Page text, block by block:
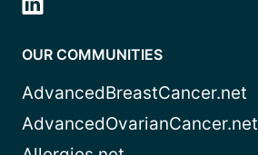
OUR COMMUNITIES
AdvancedBreastCancer.net
AdvancedOvarianCancer.net